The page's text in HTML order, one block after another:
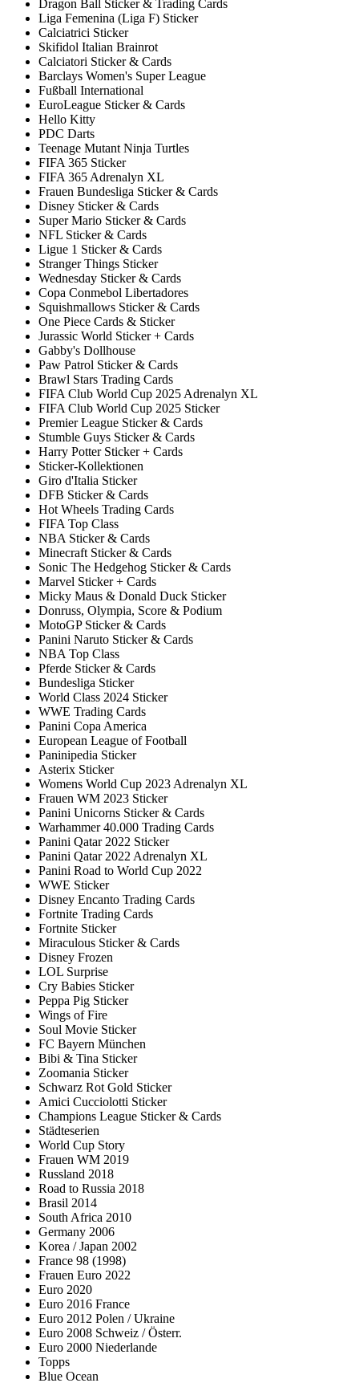
Dragon Ball Sticker & Trading Cards
Liga Femenina (Liga F) Sticker
Calciatrici Sticker
Skifidol Italian Brainrot
Calciatori Sticker & Cards
Barclays Women's Super League
Fußball International
EuroLeague Sticker & Cards
Hello Kitty
PDC Darts
Teenage Mutant Ninja Turtles
FIFA 365 Sticker
FIFA 365 Adrenalyn XL
Frauen Bundesliga Sticker & Cards
Disney Sticker & Cards
Super Mario Sticker & Cards
NFL Sticker & Cards
Ligue 1 Sticker & Cards
Stranger Things Sticker
Wednesday Sticker & Cards
Copa Conmebol Libertadores
Squishmallows Sticker & Cards
One Piece Cards & Sticker
Jurassic World Sticker + Cards
Gabby's Dollhouse
Paw Patrol Sticker & Cards
Brawl Stars Trading Cards
FIFA Club World Cup 2025 Adrenalyn XL
FIFA Club World Cup 2025 Sticker
Premier League Sticker & Cards
Stumble Guys Sticker & Cards
Harry Potter Sticker + Cards
Sticker-Kollektionen
Giro d'Italia Sticker
DFB Sticker & Cards
Hot Wheels Trading Cards
FIFA Top Class
NBA Sticker & Cards
Minecraft Sticker & Cards
Sonic The Hedgehog Sticker & Cards
Marvel Sticker + Cards
Micky Maus & Donald Duck Sticker
Donruss, Olympia, Score & Podium
MotoGP Sticker & Cards
Panini Naruto Sticker & Cards
NBA Top Class
Pferde Sticker & Cards
Bundesliga Sticker
World Class 2024 Sticker
WWE Trading Cards
Panini Copa America
European League of Football
Paninipedia Sticker
Asterix Sticker
Womens World Cup 2023 Adrenalyn XL
Frauen WM 2023 Sticker
Panini Unicorns Sticker & Cards
Warhammer 40.000 Trading Cards
Panini Qatar 2022 Sticker
Panini Qatar 2022 Adrenalyn XL
Panini Road to World Cup 2022
WWE Sticker
Disney Encanto Trading Cards
Fortnite Trading Cards
Fortnite Sticker
Miraculous Sticker & Cards
Disney Frozen
LOL Surprise
Cry Babies Sticker
Peppa Pig Sticker
Wings of Fire
Soul Movie Sticker
FC Bayern München
Bibi & Tina Sticker
Zoomania Sticker
Schwarz Rot Gold Sticker
Amici Cucciolotti Sticker
Champions League Sticker & Cards
Städteserien
World Cup Story
Frauen WM 2019
Russland 2018
Road to Russia 2018
Brasil 2014
South Africa 2010
Germany 2006
Korea / Japan 2002
France 98 (1998)
Frauen Euro 2022
Euro 2020
Euro 2016 France
Euro 2012 Polen / Ukraine
Euro 2008 Schweiz / Österr.
Euro 2000 Niederlande
Topps
Blue Ocean